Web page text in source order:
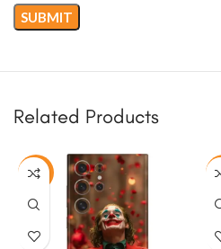
Related Products
-50% -